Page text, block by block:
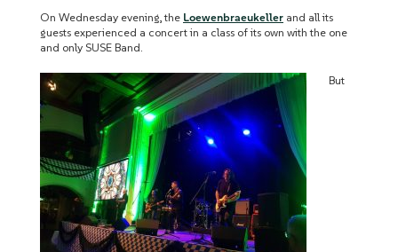
On Wednesday evening, the Loewenbraeukeller and all its
guests experienced a concert in a class of its own with the one
and only SUSE Band.
But